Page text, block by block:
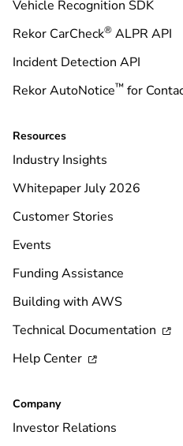
Vehicle Recognition SDK
Rekor CarCheck® ALPR API
Incident Detection API
Rekor AutoNotice™ for
Resources
Industry Insights
Whitepaper July 2026
Customer Stories
Events
Funding Assistance
Building with AWS
Technical Documentation

Help Center 
Company
Investor Relations